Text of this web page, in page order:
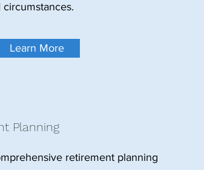
Learn More
Planning
retirement planning